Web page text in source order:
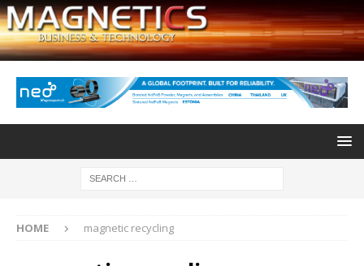
HOME magnetic recycling